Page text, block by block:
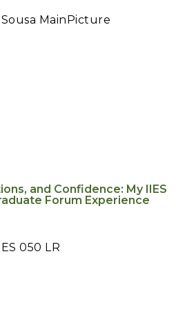
and Confidence: My IIES
Forum Experience